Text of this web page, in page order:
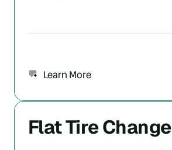
Learn More
Flat Tire Change